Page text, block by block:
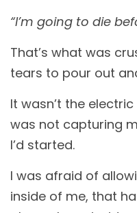
“I’m going to die
That’s what was
tears to pour out
It wasn’t the
was not capturing
I’d started.
I was afraid of
inside of me, that